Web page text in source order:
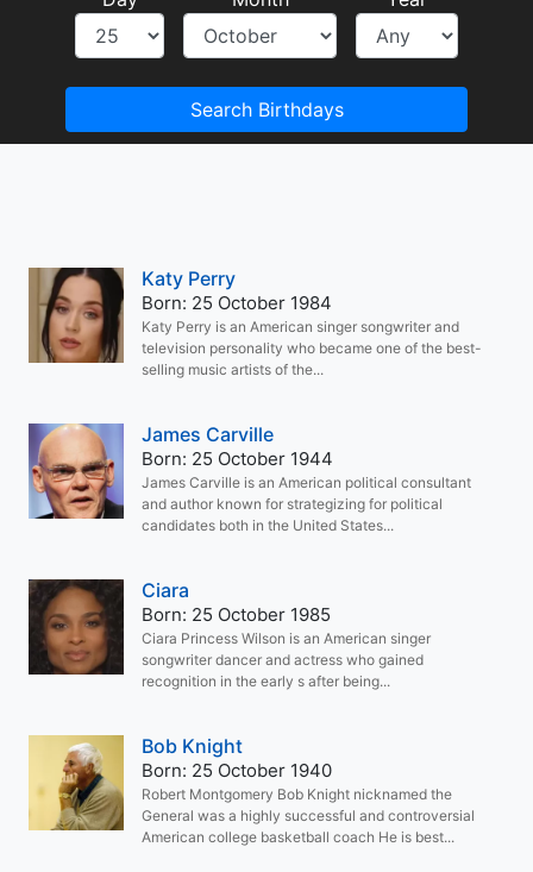
Search Birthdays
Katy Perry
Born: 25 October 1984
Katy Perry is an American singer songwriter and
television personality who became one of the best-
selling music artists of the...
James Carville
Born: 25 October 1944
James Carville is an American political consultant
and author known for strategizing for political
candidates both in the United States...
Ciara
Born: 25 October 1985
Ciara Princess Wilson is an American singer
songwriter dancer and actress who gained
recognition in the early s after being...
Bob Knight
Born: 25 October 1940
Robert Montgomery Bob Knight nicknamed the
General was a highly successful and controversial
American college basketball coach He is best...